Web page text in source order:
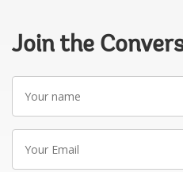
Join the
name
Email